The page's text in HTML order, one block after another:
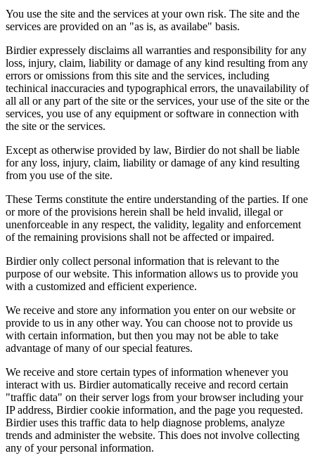
You use the site and the services at your own risk. The site and the
services are provided on an "as is, as availabe" basis.
Birdier expressely disclaims all warranties and responsibility for any
loss, injury, claim, liability or damage of any kind resulting from any
errors or omissions from this site and the services, including
techinical inaccuracies and typographical errors, the unavailability of
all all or any part of the site or the services, your use of the site or the
services, you use of any equipment or software in connection with
the site or the services.
Except as otherwise provided by law, Birdier do not shall be liable
for any loss, injury, claim, liability or damage of any kind resulting
from you use of the site.
These Terms constitute the entire understanding of the parties. If one
or more of the provisions herein shall be held invalid, illegal or
unenforceable in any respect, the validity, legality and enforcement
of the remaining provisions shall not be affected or impaired.
Birdier only collect personal information that is relevant to the
purpose of our website. This information allows us to provide you
with a customized and efficient experience.
We receive and store any information you enter on our website or
provide to us in any other way. You can choose not to provide us
with certain information, but then you may not be able to take
advantage of many of our special features.
We receive and store certain types of information whenever you
interact with us. Birdier automatically receive and record certain
"traffic data" on their server logs from your browser including your
IP address, Birdier cookie information, and the page you requested.
Birdier uses this traffic data to help diagnose problems, analyze
trends and administer the website. This does not involve collecting
any of your personal information.